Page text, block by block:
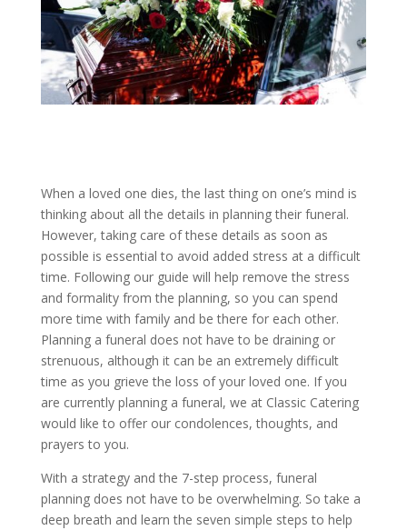
When a loved one dies, the last thing on one’s mind is
thinking about all the details in planning their funeral.
However, taking care of these details as soon as
possible is essential to avoid added stress at a difficult
time. Following our guide will help remove the stress
and formality from the planning, so you can spend
more time with family and be there for each other.
Planning a funeral does not have to be draining or
strenuous, although it can be an extremely difficult
time as you grieve the loss of your loved one. If you
are currently planning a funeral, we at Classic Catering
would like to offer our condolences, thoughts, and
prayers to you.
With a strategy and the 7-step process, funeral
planning does not have to be overwhelming. So take a
deep breath and learn the seven simple steps to help